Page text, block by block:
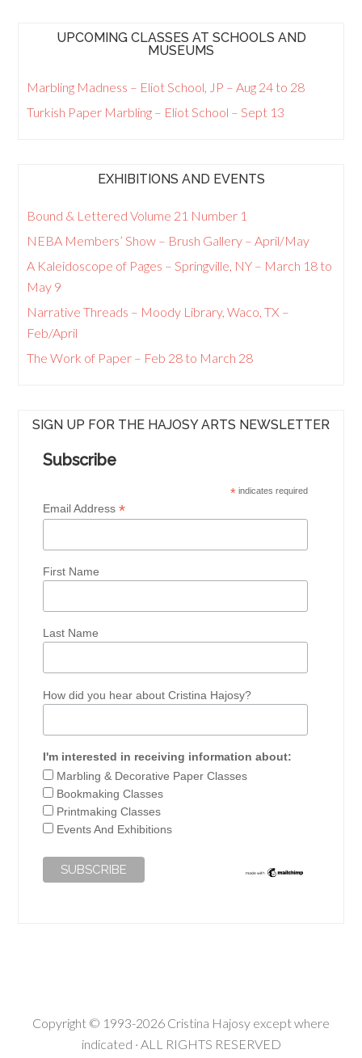
UPCOMING CLASSES AT SCHOOLS AND
MUSEUMS
Marbling Madness – Eliot School, JP – Aug 24 to 28
Turkish Paper Marbling – Eliot School – Sept 13
EXHIBITIONS AND EVENTS
Bound & Lettered Volume 21 Number 1
NEBA Members’ Show – Brush Gallery – April/May
A Kaleidoscope of Pages – Springville, NY – March 18 to
May 9
Narrative Threads – Moody Library, Waco, TX –
Feb/April
The Work of Paper – Feb 28 to March 28
SIGN UP FOR THE HAJOSY ARTS NEWSLETTER
Subscribe
*indicates required
Email Address*
First Name
Last Name
How did you hear about Cristina Hajosy?
I'm interested in receiving information about:
Marbling & Decorative Paper Classes
Bookmaking Classes
Printmaking Classes
Events And Exhibitions
Copyright © 1993-2026 Cristina Hajosy except where
indicated · ALL RIGHTS RESERVED